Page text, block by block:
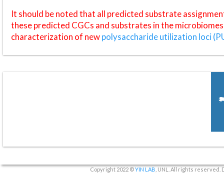
It should be noted that all predicted substrate
these predicted CGCs and substrates in the
characterization of newpolysaccharide utilization loci
Copyright 2022 ©YIN LAB , UNL. All rights